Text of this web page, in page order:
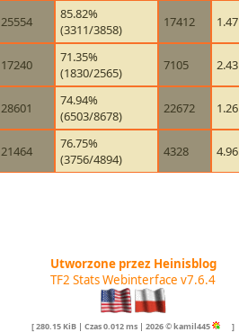
25554
85.82%
(3311/3858)
17412 1.47
17240
71.35%
(1830/2565)
7105 2.43
28601
74.94%
(6503/8678)
22672 1.26
21464
76.75%
(3756/4894)
4328 4.96
Utworzone przez Heinisblog
TF2 Stats Webinterface v7.6.4
[ 280.15 KiB | Czas 0.012 ms | 2026 © kamil445 ]